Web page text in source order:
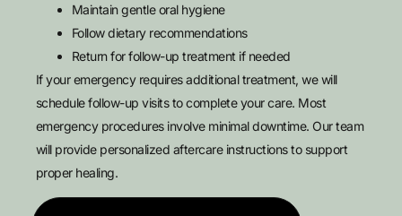
Maintain gentle oral hygiene
Follow dietary recommendations
Return for follow-up treatment if needed
If your emergency requires additional treatment, we will
schedule follow-up visits to complete your care. Most
emergency procedures involve minimal downtime. Our team
will provide personalized aftercare instructions to support
proper healing.